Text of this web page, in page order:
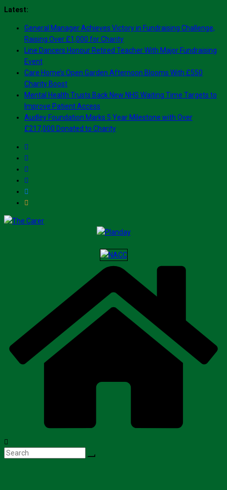
Skip
content
Latest:
General Manager Achieves Victory in Fundraising Challenge,
Raising Over £1,000 for Charity
Line Dancers Honour Retired Teacher With Major Fundraising
Event
Care Home’s Open Garden Afternoon Blooms With £550
Charity Boost
Mental Health Trusts Back New NHS Waiting Time Targets to
Improve Patient Access
Audley Foundation Marks 5 Year Milestone with Over
£217,000 Donated to Charity